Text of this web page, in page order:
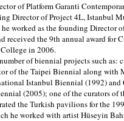
of Platform Garanti
Director of Project 4L, Istanbul
worked as the founding Director
received the 9th annual award for
in 2006.
of biennial projects such as:
of the Taipei Biennial along with
Istanbul Biennial (1992) and
(2005); one of the curators of
the Turkish pavilions for the
he worked with artist Hüseyin